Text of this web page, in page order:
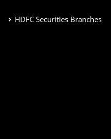
HDFC Securities Branches